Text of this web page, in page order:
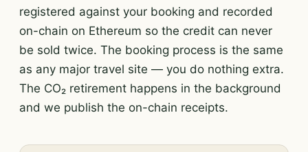
registered against your booking and recorded
on-chain on Ethereum so the credit can never
be sold twice. The booking process is the same
as any major travel site — you do nothing extra.
The CO₂ retirement happens in the background
and we publish the on-chain receipts.